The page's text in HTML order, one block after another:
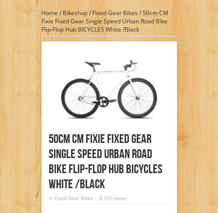
Home / Bikeshop/Fixed Gear Bikes /50cm CM
Fixie Fixed Gear Single Speed Urban Road Bike
Flip-Flop Hub BICYCLES White /Black
50cm CM Fixie Fixed Gear
Single Speed Urban Road
Bike Flip-Flop Hub BICYCLES
White /Black
in Fixed Gear Bikes 8,163 views